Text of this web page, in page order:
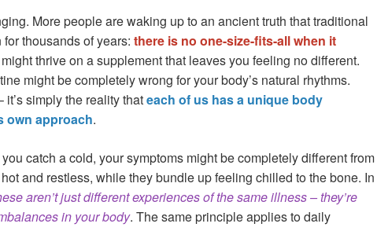
More people are waking up to an ancient truth that traditional
thousands of years: there is no one-size-fits-all when it
thrive on a supplement that leaves you feeling no different.
might be completely wrong for your body’s natural rhythms.
it’s simply the reality thateach of us has a unique body
own approach.
catch a cold, your symptoms might be completely different from
and restless, while they bundle up feeling chilled to the bone. In
aren’t just different experiences of the same illness – they’re
in your body. The same principle applies to daily